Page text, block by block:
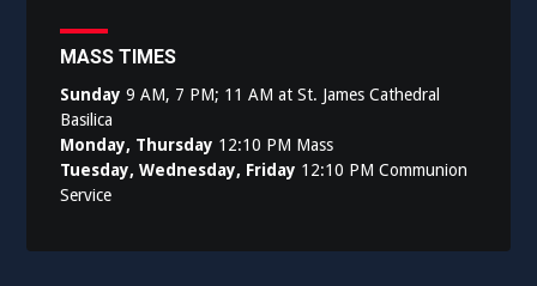
MASS TIMES
Sunday 9 AM, 7 PM; 11 AM at St. James Cathedral
Basilica
Monday, Thursday 12:10 PM Mass
Tuesday, Wednesday, Friday 12:10 PM Communion
Service